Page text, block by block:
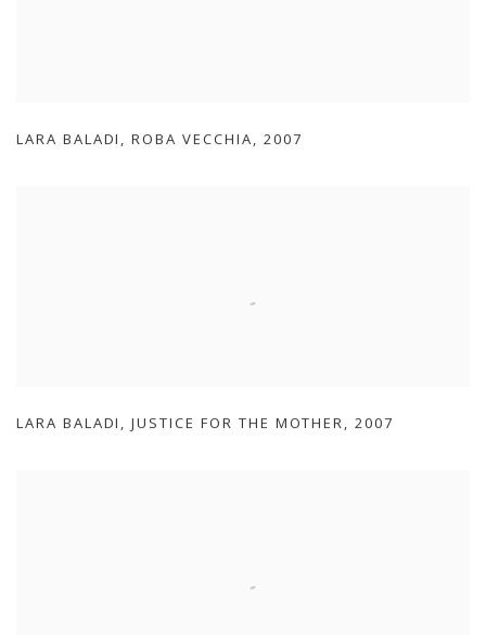
LARA BALADI ,ROBA VECCHIA, 2007
LARA BALADI ,JUSTICE FOR THE MOTHER,2007